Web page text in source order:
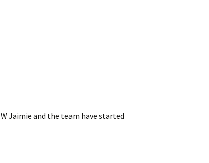
Jaimie and the team have started